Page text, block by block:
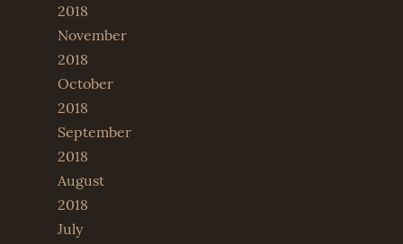
2018
November
2018
October
2018
September
2018
August
2018
July